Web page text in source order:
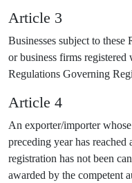
Article 3
Businesses subject to
or business firms
Regulations Governing
Article 4
An exporter/importer
preceding year has
registration has not been
awarded by the competent